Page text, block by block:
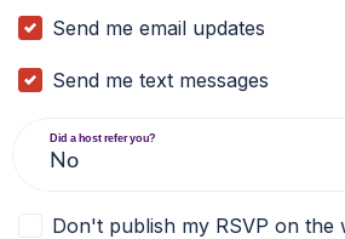
Send me email updates
Send me text messages
Did a host refer you?
Don't publish my RSVP on the